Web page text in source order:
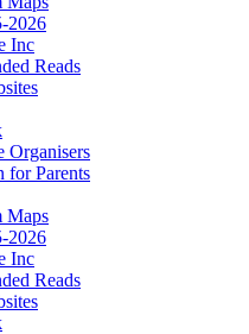
2026
Inc
Reads
Organisers
for Parents
Maps
2026
Inc
Reads